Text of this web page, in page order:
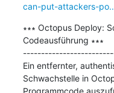
can-put-attackers-
∗∗∗ Octopus Deploy:
Codeausführung ∗∗∗
Ein entfernter,
Schwachstelle in
Programmcode